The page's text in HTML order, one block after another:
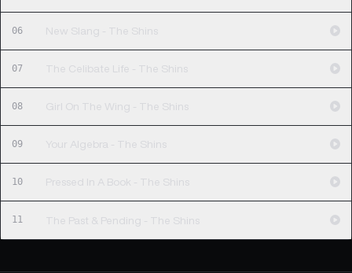
06 New Slang - The Shins
07 The Celibate Life - The Shins
08 Girl On The Wing - The Shins
09 Your Algebra - The Shins
10 Pressed In A Book - The Shins
11 The Past & Pending - The Shins